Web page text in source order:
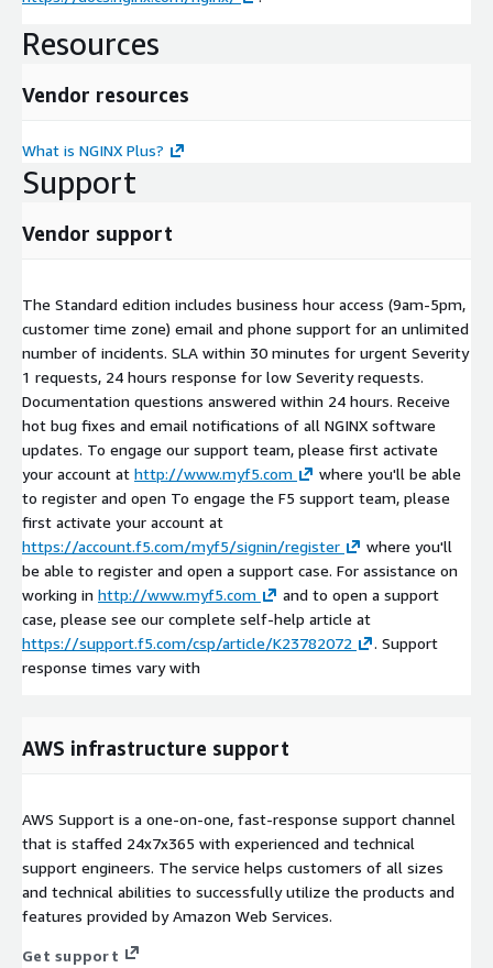
Resources
Vendor resources
What is NGINX Plus?
Support
Vendor support
The Standard edition includes business hour access (9am-5pm,
customer time zone) email and phone support for an unlimited
number of incidents. SLA within 30 minutes for urgent Severity
1 requests, 24 hours response for low Severity requests.
Documentation questions answered within 24 hours. Receive
hot bug fixes and email notifications of all NGINX software
updates. To engage our support team, please first activate
your account at http://www.myf5.com
where you'll be able
to register and open To engage the F5 support team, please
first activate your account at
https://account.f5.com/myf5/signin/register
where you'll
be able to register and open a support case. For assistance on
working in http://www.myf5.com
and to open a support
case, please see our complete self-help article at
https://support.f5.com/csp/article/K23782072
. Support
response times vary with
AWS infrastructure support
AWS Support is a one-on-one, fast-response support channel
that is staffed 24x7x365 with experienced and technical
support engineers. The service helps customers of all sizes
and technical abilities to successfully utilize the products and
features provided by Amazon Web Services.
Get support